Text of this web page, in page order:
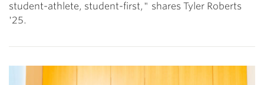
student-athlete, student-first," shares Tyler Roberts
'25.